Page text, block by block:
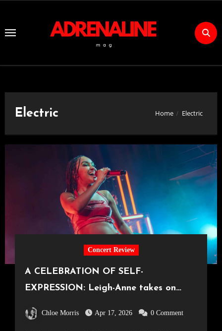
Content
Electric Home Electric
Concert Review
A CELEBRATION OF SELF-
EXPRESSION: Leigh-Anne takes on
Chloe Morris Apr 17, 2026 0 Comment